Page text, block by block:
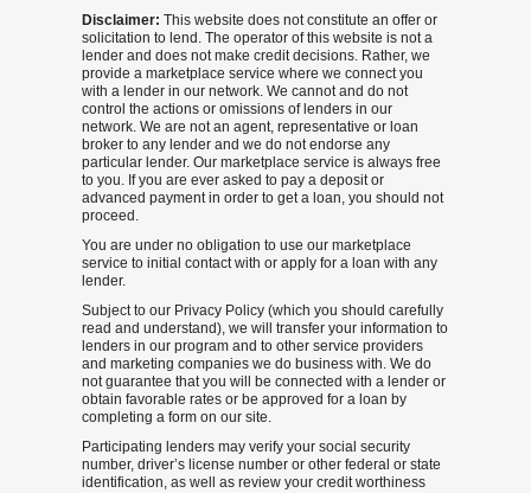
Disclaimer: This website does not constitute an offer or
solicitation to lend. The operator of this website is not a
lender and does not make credit decisions. Rather, we
provide a marketplace service where we connect you
with a lender in our network. We cannot and do not
control the actions or omissions of lenders in our
network. We are not an agent, representative or loan
broker to any lender and we do not endorse any
particular lender. Our marketplace service is always free
to you. If you are ever asked to pay a deposit or
advanced payment in order to get a loan, you should not
proceed.
You are under no obligation to use our marketplace
service to initial contact with or apply for a loan with any
lender.
Subject to our Privacy Policy (which you should carefully
read and understand), we will transfer your information to
lenders in our program and to other service providers
and marketing companies we do business with. We do
not guarantee that you will be connected with a lender or
obtain favorable rates or be approved for a loan by
completing a form on our site.
Participating lenders may verify your social security
number, driver’s license number or other federal or state
identification, as well as review your credit worthiness